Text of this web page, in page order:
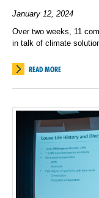
January 12, 2024
Over two weeks, 11
in talk of climate
READ MORE